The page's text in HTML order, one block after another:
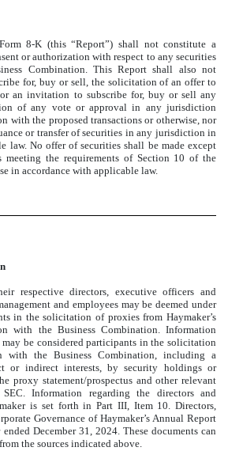
8-K (this “Report”) shall not constitute a
or authorization with respect to any securities
Combination. This Report shall also not
for, buy or sell, the solicitation of an offer to
an invitation to subscribe for, buy or sell any
of any vote or approval in any jurisdiction
with the proposed transactions or otherwise, nor
or transfer of securities in any jurisdiction in
law. No offer of securities shall be made except
meeting the requirements of Section 10 of the
in accordance with applicable law.
respective directors, executive officers and
and employees may be deemed under
in the solicitation of proxies from Haymaker’s
with the Business Combination. Information
may be considered participants in the solicitation
with the Business Combination, including a
or indirect interests, by security holdings or
proxy statement/prospectus and other relevant
Information regarding the directors and
is set forth in Part III, Item 10. Directors,
Governance of Haymaker’s Annual Report
December 31, 2024. These documents can
the sources indicated above.